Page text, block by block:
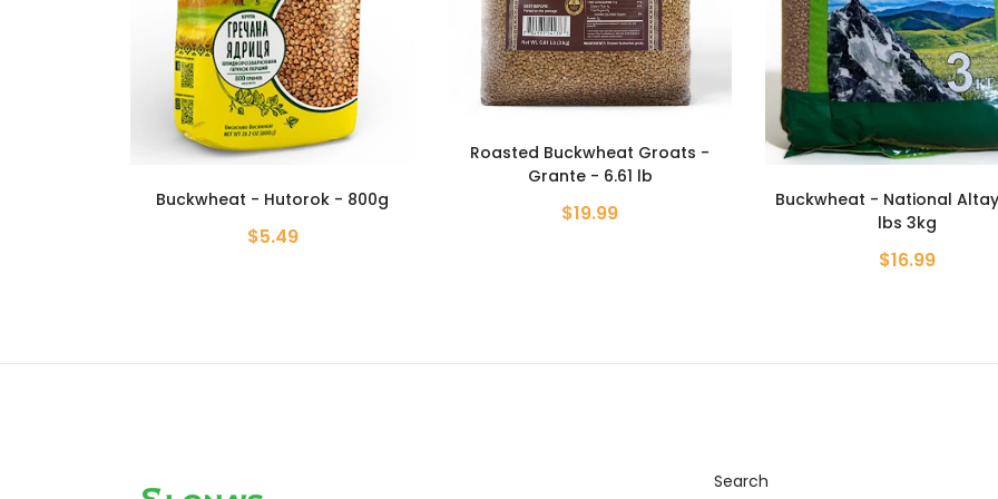
Roasted Buckwheat Groats -
$19.99
Buckwheat - National Altay - 6.6
lbs 3kg
Roasted Buckwheat
$4.99
Search